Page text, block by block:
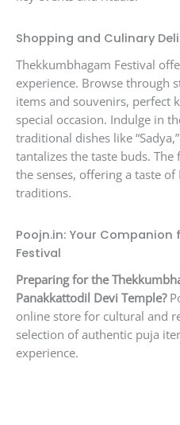
Shopping and Culinary
Thekkumbhagam Festival
experience. Browse through
items and souvenirs, perfect
special occasion. Indulge in
traditional dishes like
tantalizes the taste buds.
the senses, offering a taste of
traditions.
Poojn.in: Your
Festival
Preparing for the
Panakkattodil Devi Temple?
online store for cultural and
selection of authentic puja
experience.